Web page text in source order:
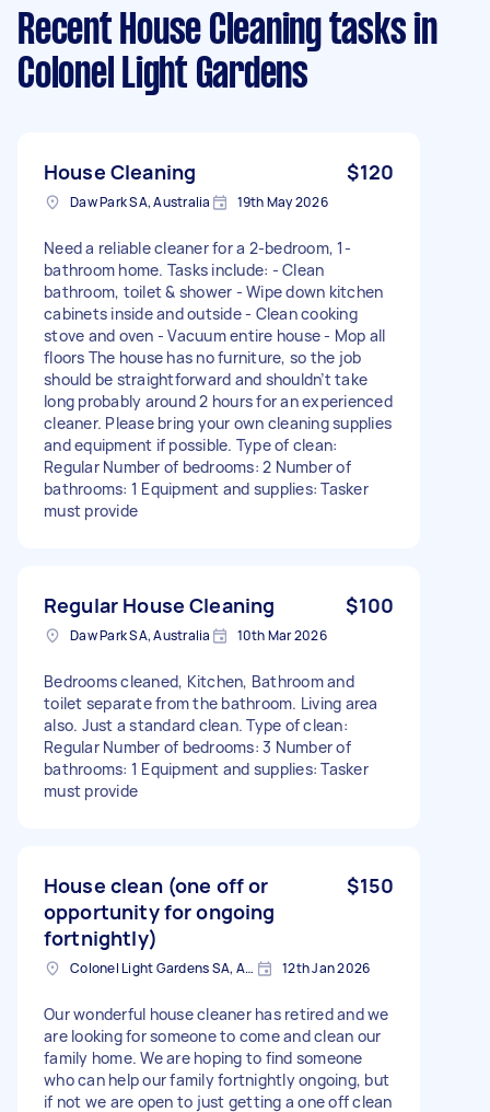
Recent House Cleaning tasks in
Colonel Light Gardens
House Cleaning $120
Daw Park SA, Australia 19th May 2026
Need a reliable cleaner for a 2-bedroom, 1-
bathroom home. Tasks include: - Clean
bathroom, toilet & shower - Wipe down kitchen
cabinets inside and outside - Clean cooking
stove and oven - Vacuum entire house - Mop all
floors The house has no furniture, so the job
should be straightforward and shouldn’t take
long probably around 2 hours for an experienced
cleaner. Please bring your own cleaning supplies
and equipment if possible. Type of clean:
Regular Number of bedrooms: 2 Number of
bathrooms: 1 Equipment and supplies: Tasker
must provide
Regular House Cleaning $100
Daw Park SA, Australia 10th Mar 2026
Bedrooms cleaned, Kitchen, Bathroom and
toilet separate from the bathroom. Living area
also. Just a standard clean. Type of clean:
Regular Number of bedrooms: 3 Number of
bathrooms: 1 Equipment and supplies: Tasker
must provide
House clean (one off or
opportunity for ongoing
fortnightly)
$150
Colonel Light Gardens SA, Australia 12th Jan 2026
Our wonderful house cleaner has retired and we
are looking for someone to come and clean our
family home. We are hoping to find someone
who can help our family fortnightly ongoing, but
if not we are open to just getting a one off clean